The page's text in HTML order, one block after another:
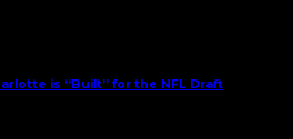
is “Built” for the NFL Draft